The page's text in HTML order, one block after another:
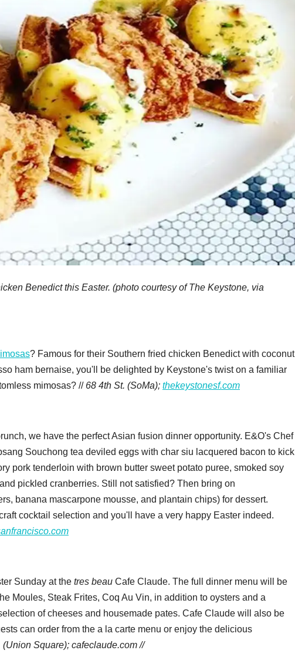
Benedict this Easter. (photo courtesy of The Keystone, via
? Famous for their Southern fried chicken Benedict with coconut
ham bernaise, you'll be delighted by Keystone's twist on a familiar
mimosas? // 68 4th St. (SoMa); thekeystonesf.com
we have the perfect Asian fusion dinner opportunity. E&O's Chef
Souchong tea deviled eggs with char siu lacquered bacon to kick
pork tenderloin with brown butter sweet potato puree, smoked soy
pickled cranberries. Still not satisfied? Then bring on
banana mascarpone mousse, and plantain chips) for dessert.
cocktail selection and you'll have a very happy Easter indeed.
Sunday at the tres beau Cafe Claude. The full dinner menu will be
Moules, Steak Frites, Coq Au Vin, in addition to oysters and a
of cheeses and housemade pates. Cafe Claude will also be
can order from the a la carte menu or enjoy the delicious
(Union Square); cafeclaude.com //